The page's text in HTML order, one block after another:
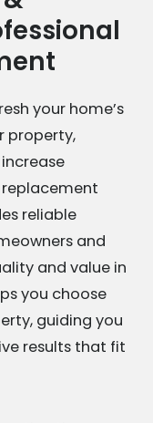
your home’s
property,
reliable
and
and value in
you choose
guiding you
results that fit